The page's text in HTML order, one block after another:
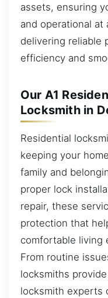
assets, ensuring
and operational at
delivering reliable
efficiency and
Our A1
Locksmith in
Residential
keeping your
family and
proper lock
repair, these
protection that
comfortable living
From routine
locksmiths
locksmith experts